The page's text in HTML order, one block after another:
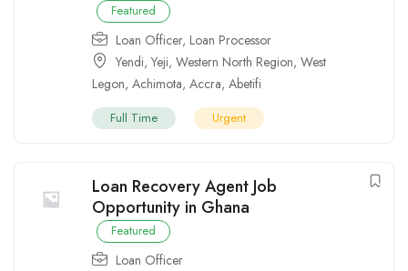
Featured
Loan Officer, Loan Processor
Yendi,Yeji, Western North Region, West
Legon, Achimota, Accra, Abetifi
Full Time Urgent
Loan Recovery Agent Job
Opportunity in Ghana
Featured
Loan Officer